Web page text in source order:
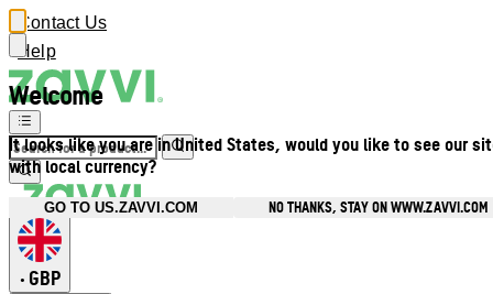
Welcome
It looks like you are in United States, would you like to see our
with local currency?
GO TO US.ZAVVI.COM NO THANKS, STAY ON WWW.ZAVVI.COM
Contact Us
Help
• GBP